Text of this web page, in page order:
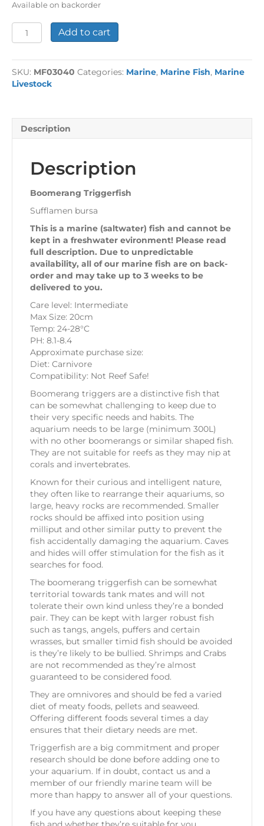
was:
£209.99.
is:
£21.99.
Available on backorder
Boomerang
Triggerfish
Add to cart
SKU: MF03040 Categories: Marine, Marine Fish, Marine
Livestock
Description
Description
Boomerang Triggerfish
Sufflamen bursa
This is a marine (saltwater) fish and cannot be
kept in a freshwater evironment! Please read
full description. Due to unpredictable
availability, all of our marine fish are on back-
order and may take up to 3 weeks to be
delivered to you.
Care level: Intermediate
Max Size: 20cm
Temp: 24-28°C
PH: 8.1-8.4
Approximate purchase size:
Diet: Carnivore
Compatibility: Not Reef Safe!
Boomerang triggers are a distinctive fish that
can be somewhat challenging to keep due to
their very specific needs and habits. The
aquarium needs to be large (minimum 300L)
with no other boomerangs or similar shaped fish.
They are not suitable for reefs as they may nip at
corals and invertebrates.
Known for their curious and intelligent nature,
they often like to rearrange their aquariums, so
large, heavy rocks are recommended. Smaller
rocks should be affixed into position using
milliput and other similar putty to prevent the
fish accidentally damaging the aquarium. Caves
and hides will offer stimulation for the fish as it
searches for food.
The boomerang triggerfish can be somewhat
territorial towards tank mates and will not
tolerate their own kind unless they’re a bonded
pair. They can be kept with larger robust fish
such as tangs, angels, puffers and certain
wrasses, but smaller timid fish should be avoided
is they’re likely to be bullied. Shrimps and Crabs
are not recommended as they’re almost
guaranteed to be considered food.
They are omnivores and should be fed a varied
diet of meaty foods, pellets and seaweed.
Offering different foods several times a day
ensures that their dietary needs are met.
Triggerfish are a big commitment and proper
research should be done before adding one to
your aquarium. If in doubt, contact us and a
member of our friendly marine team will be
more than happy to answer all of your questions.
If you have any questions about keeping these